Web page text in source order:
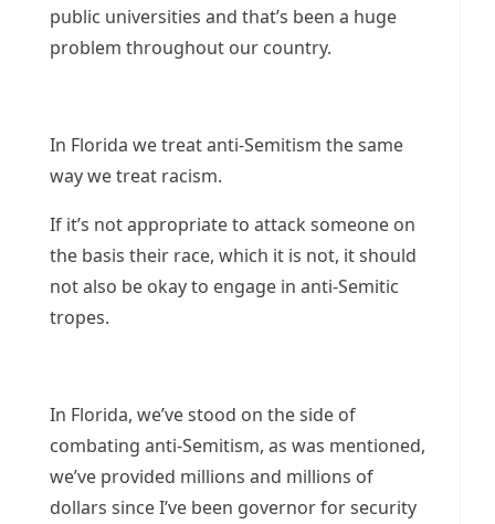
public universities and that’s been a huge
problem throughout our country.
In Florida we treat anti-Semitism the same
way we treat racism.
If it’s not appropriate to attack someone on
the basis their race, which it is not, it should
not also be okay to engage in anti-Semitic
tropes.
In Florida, we’ve stood on the side of
combating anti-Semitism, as was mentioned,
we’ve provided millions and millions of
dollars since I’ve been governor for security